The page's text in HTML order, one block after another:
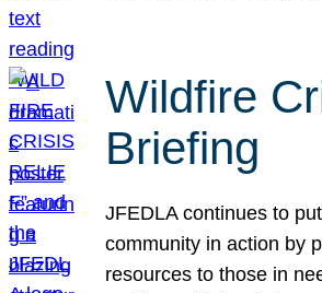
Wildfire
Briefing
JFEDLA continues to
community in action by
resources to those in